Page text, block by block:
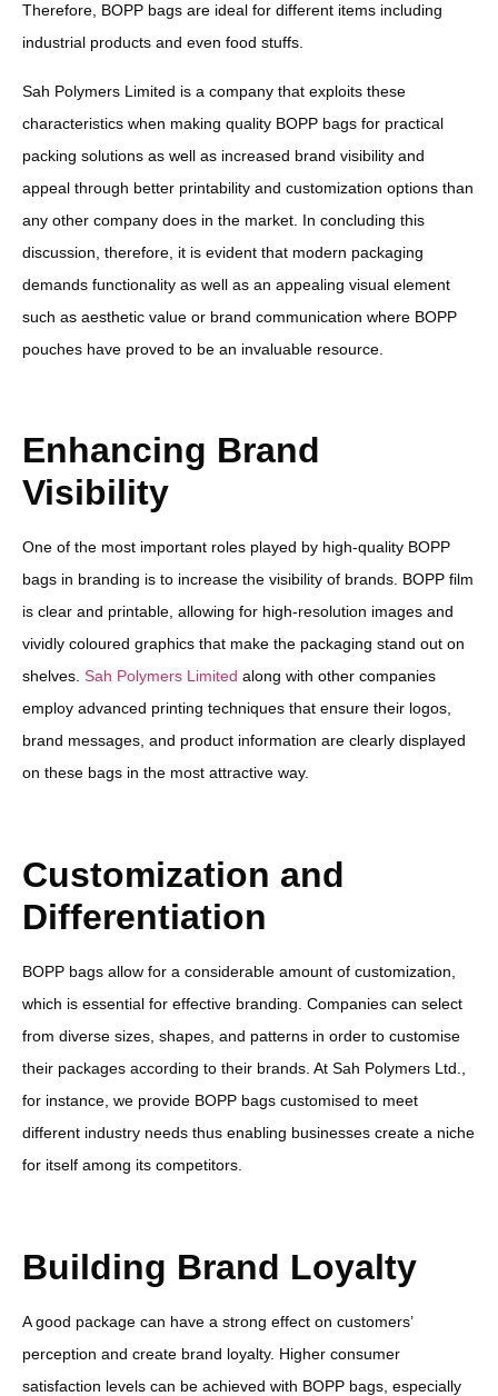
Therefore, BOPP bags are ideal for different items including
industrial products and even food stuffs.
Sah Polymers Limited is a company that exploits these
characteristics when making quality BOPP bags for practical
packing solutions as well as increased brand visibility and
appeal through better printability and customization options than
any other company does in the market. In concluding this
discussion, therefore, it is evident that modern packaging
demands functionality as well as an appealing visual element
such as aesthetic value or brand communication where BOPP
pouches have proved to be an invaluable resource.
Enhancing Brand
Visibility
One of the most important roles played by high-quality BOPP
bags in branding is to increase the visibility of brands. BOPP film
is clear and printable, allowing for high-resolution images and
vividly coloured graphics that make the packaging stand out on
shelves. Sah Polymers Limited along with other companies
employ advanced printing techniques that ensure their logos,
brand messages, and product information are clearly displayed
on these bags in the most attractive way.
Customization and
Differentiation
BOPP bags allow for a considerable amount of customization,
which is essential for effective branding. Companies can select
from diverse sizes, shapes, and patterns in order to customise
their packages according to their brands. At Sah Polymers Ltd.,
for instance, we provide BOPP bags customised to meet
different industry needs thus enabling businesses create a niche
for itself among its competitors.
Building Brand Loyalty
A good package can have a strong effect on customers’
perception and create brand loyalty. Higher consumer
satisfaction levels can be achieved with BOPP bags, especially